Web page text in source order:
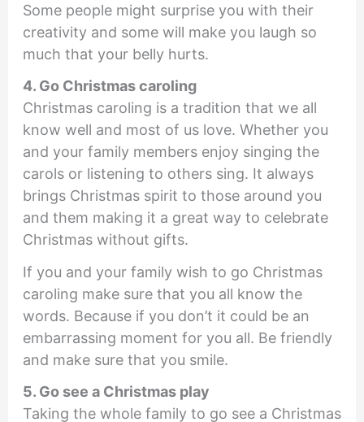
Some people might surprise you with their
creativity and some will make you laugh so
much that your belly hurts.
4. Go Christmas caroling
Christmas caroling is a tradition that we all
know well and most of us love. Whether you
and your family members enjoy singing the
carols or listening to others sing. It always
brings Christmas spirit to those around you
and them making it a great way to celebrate
Christmas without gifts.
If you and your family wish to go Christmas
caroling make sure that you all know the
words. Because if you don’t it could be an
embarrassing moment for you all. Be friendly
and make sure that you smile.
5. Go see a Christmas play
Taking the whole family to go see a Christmas